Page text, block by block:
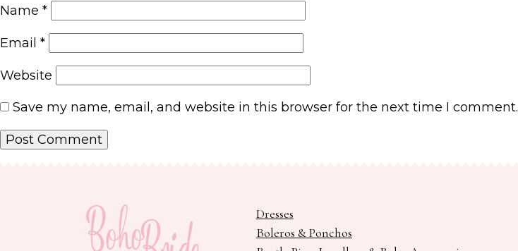
Name *
Email *
Website
Save my name, email, and website in this browser for the next time I comment.
Dresses
Boleros & Ponchos